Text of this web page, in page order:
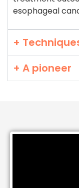
esophageal
+
+ A pioneer